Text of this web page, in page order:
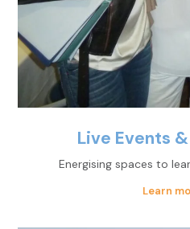
Live Events
Energising spaces to
Learn